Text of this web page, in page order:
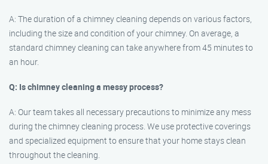
A: The duration of a chimney cleaning depends on various factors,
including the size and condition of your chimney. On average, a
standard chimney cleaning can take anywhere from 45 minutes to
an hour.
Q: Is chimney cleaning a messy process?
A: Our team takes all necessary precautions to minimize any mess
during the chimney cleaning process. We use protective coverings
and specialized equipment to ensure that your home stays clean
throughout the cleaning.